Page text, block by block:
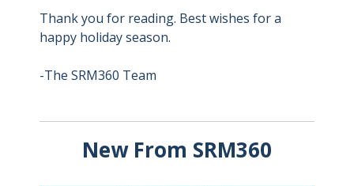
Thank you for reading. Best wishes for a
happy holiday season.
-The SRM360 Team
New From SRM360